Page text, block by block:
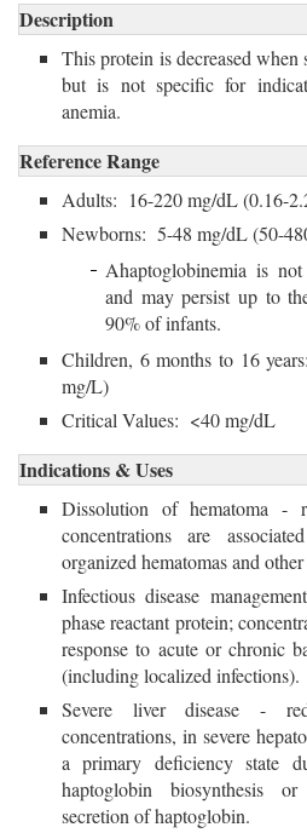
Description
This protein is decreased
but is not specific for
anemia.
Reference Range
Adults: 16-220 mg/dL (0.16-
Newborns: 5-48 mg/dL (50-
Ahaptoglobinemia is
and may persist up to
90% of infants.
Children, 6 months to 16
mg/L)
Critical Values: <40 mg/dL
Indications & Uses
Dissolution of hematoma -
concentrations are
organized hematomas and
Infectious disease
phase reactant protein;
response to acute or chronic
(including localized infections).
Severe liver disease -
concentrations, in severe
a primary deficiency state
haptoglobin biosynthesis
secretion of haptoglobin.